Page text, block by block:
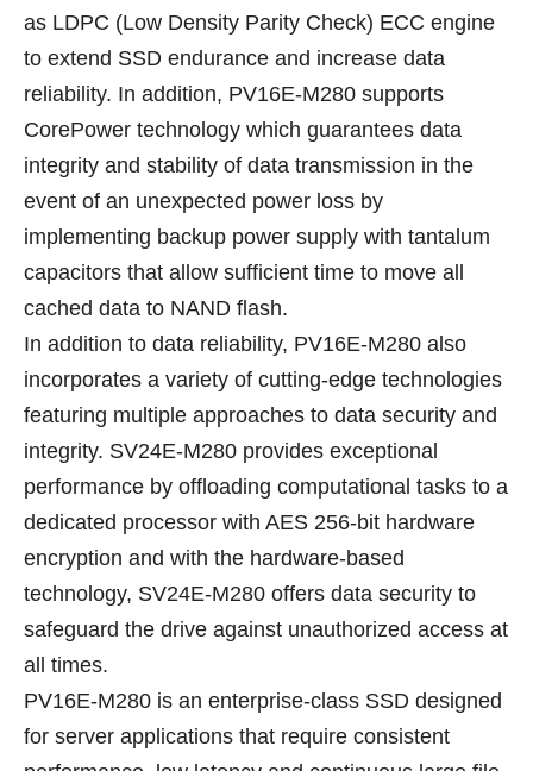
as LDPC (Low Density Parity Check) ECC engine
to extend SSD endurance and increase data
reliability. In addition, PV16E-M280 supports
CorePower technology which guarantees data
integrity and stability of data transmission in the
event of an unexpected power loss by
implementing backup power supply with tantalum
capacitors that allow sufficient time to move all
cached data to NAND flash.
In addition to data reliability, PV16E-M280 also
incorporates a variety of cutting-edge technologies
featuring multiple approaches to data security and
integrity. SV24E-M280 provides exceptional
performance by offloading computational tasks to a
dedicated processor with AES 256-bit hardware
encryption and with the hardware-based
technology, SV24E-M280 offers data security to
safeguard the drive against unauthorized access at
all times.
PV16E-M280 is an enterprise-class SSD designed
for server applications that require consistent